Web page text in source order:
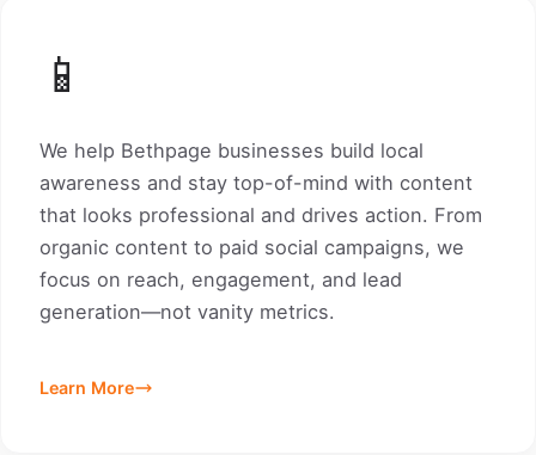
📱
We help Bethpage businesses build local
awareness and stay top-of-mind with content
that looks professional and drives action. From
organic content to paid social campaigns, we
focus on reach, engagement, and lead
generation—not vanity metrics.
Learn More